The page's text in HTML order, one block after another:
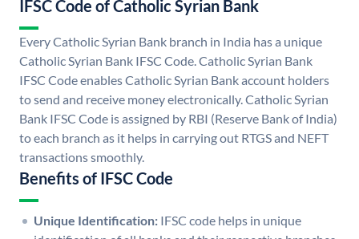
IFSC Code of Catholic Syrian Bank
Every Catholic Syrian Bank branch in India has a unique
Catholic Syrian Bank IFSC Code. Catholic Syrian Bank
IFSC Code enables Catholic Syrian Bank account holders
to send and receive money electronically. Catholic Syrian
Bank IFSC Code is assigned by RBI (Reserve Bank of India)
to each branch as it helps in carrying out RTGS and NEFT
transactions smoothly.
Benefits of IFSC Code
Unique Identification: IFSC code helps in unique